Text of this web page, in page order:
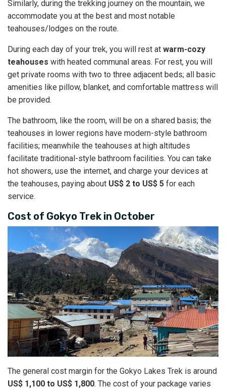
Similarly, during the trekking journey on the mountain, we
accommodate you at the best and most notable
teahouses/lodges on the route.
During each day of your trek, you will rest at warm-cozy
teahouses with heated communal areas. For rest, you will
get private rooms with two to three adjacent beds; all basic
amenities like pillow, blanket, and comfortable mattress will
be provided.
The bathroom, like the room, will be on a shared basis; the
teahouses in lower regions have modern-style bathroom
facilities; meanwhile the teahouses at high altitudes
facilitate traditional-style bathroom facilities. You can take
hot showers, use the internet, and charge your devices at
the teahouses, paying about US$ 2 to US$ 5 for each
service.
Cost of Gokyo Trek in October
The general cost margin for the Gokyo Lakes Trek is around
US$ 1,100 to US$ 1,800. The cost of your package varies